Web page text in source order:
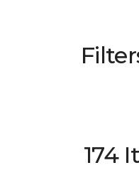
174